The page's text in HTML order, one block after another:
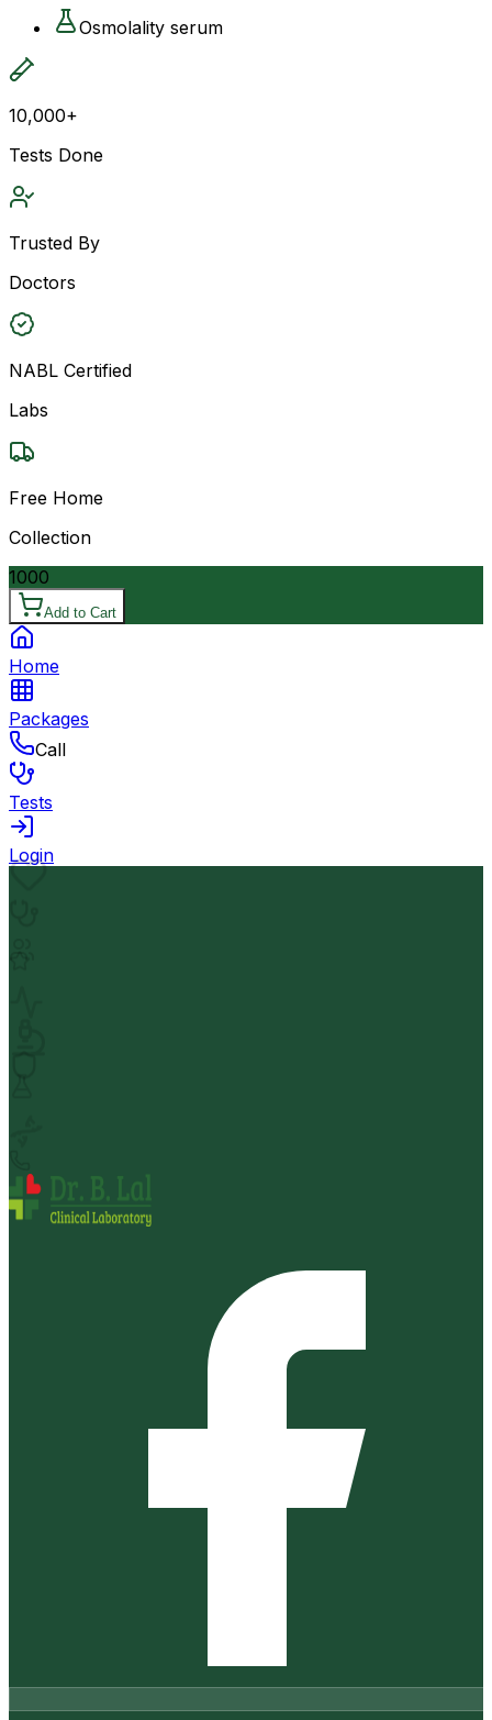
Osmolality serum
10,000+
Tests Done
Trusted By
Doctors
NABL Certified
Labs
Free Home
Collection
1000
Add to Cart
Home
Packages
Call
Tests
Login